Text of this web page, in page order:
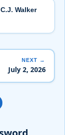
Walker
NEXT →
July 2, 2026